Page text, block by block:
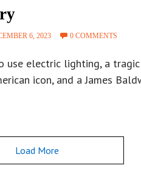
6, 2023 0 COMMENTS
use electric lighting, a
icon, and a James
Load More